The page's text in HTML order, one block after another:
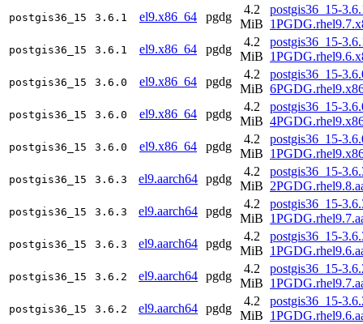
postgis36_15 3.6.1 el9.x86_64 pgdg
4.2
MiB
postgis36_15-
postgis36_15 3.6.1 el9.x86_64 pgdg
4.2
MiB
postgis36_15-
postgis36_15 3.6.0 el9.x86_64 pgdg
4.2
MiB
postgis36_15-
postgis36_15 3.6.0 el9.x86_64 pgdg
4.2
MiB
postgis36_15-
postgis36_15 3.6.0 el9.x86_64 pgdg
4.2
MiB
postgis36_15-
postgis36_15 3.6.3 el9.aarch64 pgdg
4.2
MiB
postgis36_15-
postgis36_15 3.6.3 el9.aarch64 pgdg
4.2
MiB
postgis36_15-
postgis36_15 3.6.3 el9.aarch64 pgdg
4.2
MiB
postgis36_15-
postgis36_15 3.6.2 el9.aarch64 pgdg
4.2
MiB
postgis36_15-
postgis36_15 3.6.2 el9.aarch64 pgdg
4.2
MiB
postgis36_15-